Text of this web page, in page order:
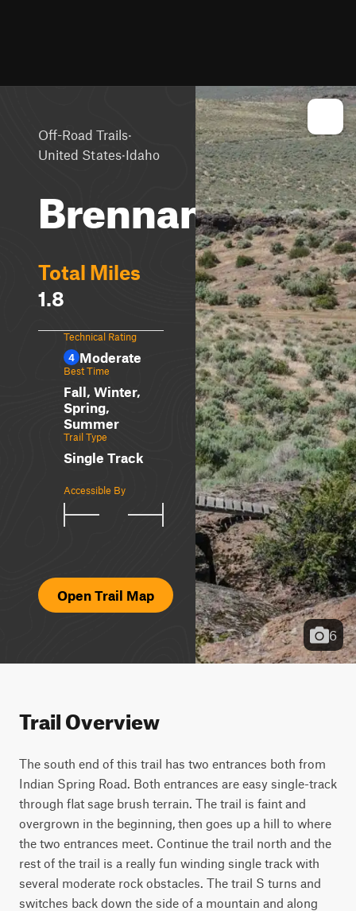
Off-Road Trails·
United States·Idaho
Brennan
Total Miles
1.8
Technical Rating
4 Moderate
Best Time
Fall, Winter,
Spring,
Summer
Trail Type
Single Track
Accessible By
Open Trail Map
6
Trail Overview
The south end of this trail has two entrances both from
Indian Spring Road. Both entrances are easy single-track
through flat sage brush terrain. The trail is faint and
overgrown in the beginning, then goes up a hill to where
the two entrances meet. Continue the trail north and the
rest of the trail is a really fun winding single track with
several moderate rock obstacles. The trail S turns and
switches back down the side of a mountain and along